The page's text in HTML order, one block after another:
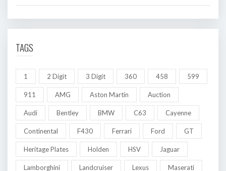
TAGS
1 2 Digit 3 Digit 360 458 599
911 AMG Aston Martin Auction
Audi Bentley BMW C63 Cayenne
Continental F430 Ferrari Ford GT
Heritage Plates Holden HSV Jaguar
Lamborghini Landcruiser Lexus Maserati